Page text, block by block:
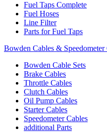
Fuel Taps Complete
Fuel Hoses
Line Filter
Parts for Fuel Taps
Bowden Cables & Speedometer
Bowden Cable Sets
Brake Cables
Throttle Cables
Clutch Cables
Oil Pump Cables
Starter Cables
Speedometer Cables
additional Parts